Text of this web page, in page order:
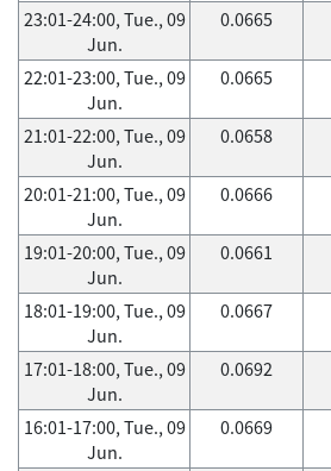
23:01-24:00, Tue., 09
Jun.
0.0665
22:01-23:00, Tue., 09
Jun.
0.0665
21:01-22:00, Tue., 09
Jun.
0.0658
20:01-21:00, Tue., 09
Jun.
0.0666
19:01-20:00, Tue., 09
Jun.
0.0661
18:01-19:00, Tue., 09
Jun.
0.0667
17:01-18:00, Tue., 09
Jun.
0.0692
16:01-17:00, Tue., 09
Jun.
0.0669